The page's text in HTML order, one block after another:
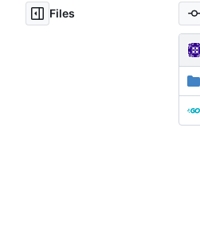
Files